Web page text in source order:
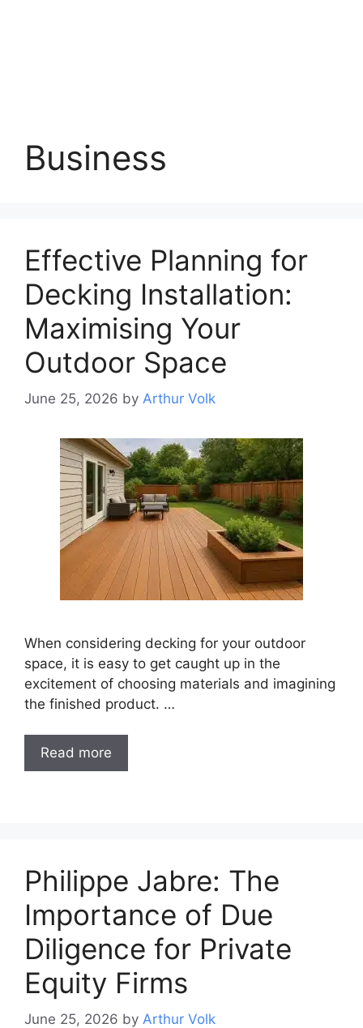
Business
Effective Planning for
Decking Installation:
Maximising Your
Outdoor Space
June 25, 2026 by Arthur Volk
When considering decking for your outdoor
space, it is easy to get caught up in the
excitement of choosing materials and imagining
the finished product. …
Read more
Philippe Jabre: The
Importance of Due
Diligence for Private
Equity Firms
June 25, 2026 by Arthur Volk